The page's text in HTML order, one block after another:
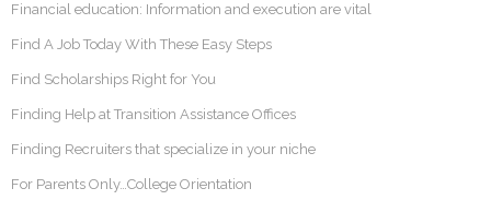
Financial education: Information and execution are vital
Find A Job Today With These Easy Steps
Find Scholarships Right for You
Finding Help at Transition Assistance Offices
Finding Recruiters that specialize in your niche
For Parents Only…College Orientation